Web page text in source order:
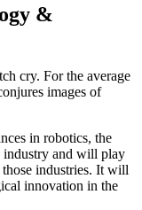
&
cry. For the average
images of
in robotics, the
industry and will play
industries. It will
innovation in the